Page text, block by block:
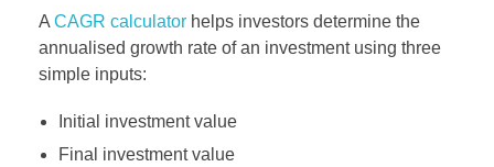
A CAGR calculator helps investors determine the
annualised growth rate of an investment using three
simple inputs:
Initial investment value
Final investment value